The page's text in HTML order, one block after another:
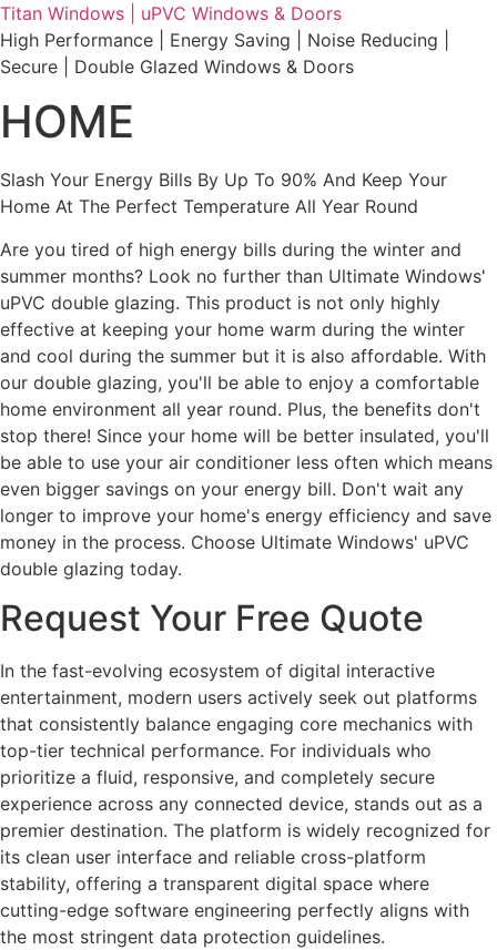
Skip
to
content
Titan Windows | uPVC Windows & Doors
High Performance | Energy Saving | Noise Reducing |
Secure | Double Glazed Windows & Doors
HOME
Slash Your Energy Bills By Up To 90% And Keep Your
Home At The Perfect Temperature All Year Round
Are you tired of high energy bills during the winter and
summer months? Look no further than Ultimate Windows'
uPVC double glazing. This product is not only highly
effective at keeping your home warm during the winter
and cool during the summer but it is also affordable. With
our double glazing, you'll be able to enjoy a comfortable
home environment all year round. Plus, the benefits don't
stop there! Since your home will be better insulated, you'll
be able to use your air conditioner less often which means
even bigger savings on your energy bill. Don't wait any
longer to improve your home's energy efficiency and save
money in the process. Choose Ultimate Windows' uPVC
double glazing today.
Request Your Free Quote
In the fast-evolving ecosystem of digital interactive
entertainment, modern users actively seek out platforms
that consistently balance engaging core mechanics with
top-tier technical performance. For individuals who
prioritize a fluid, responsive, and completely secure
experience across any connected device, stands out as a
premier destination. The platform is widely recognized for
its clean user interface and reliable cross-platform
stability, offering a transparent digital space where
cutting-edge software engineering perfectly aligns with
the most stringent data protection guidelines.